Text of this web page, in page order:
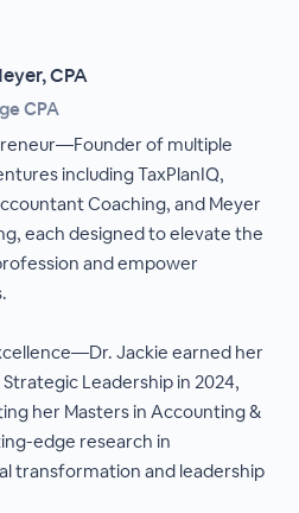
CPA
CPA
of multiple
including TaxPlanIQ,
Coaching, and Meyer
each designed to elevate the
and empower
Jackie earned her
Leadership in 2024,
her Masters in Accounting &
edge research in
transformation and leadership